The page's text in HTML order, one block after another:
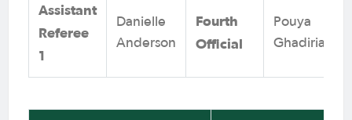
Assistant
Referee
1
Danielle
Anderson
Fourth
Official
Pouya
Ghadirian